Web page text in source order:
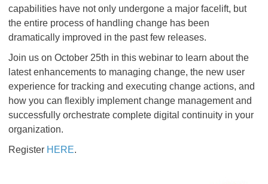
capabilities have not only undergone a major facelift, but
the entire process of handling change has been
dramatically improved in the past few releases.
Join us on October 25th in this webinar to learn about the
latest enhancements to managing change, the new user
experience for tracking and executing change actions, and
how you can flexibly implement change management and
successfully orchestrate complete digital continuity in your
organization.
Register HERE.​​​​​​​